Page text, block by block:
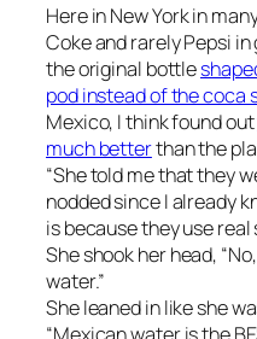
Here in New York in
Coke and rarely Pepsi
the original bottle
pod instead of the coca
Mexico, I thinkfound out
much betterthan the
“She told me that they
nodded since I already
is because they use real
She shook her head,
water.”
She leaned in like she